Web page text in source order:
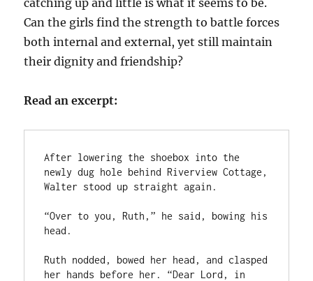
catching up and little is what it seems to be.
Can the girls find the strength to battle forces
both internal and external, yet still maintain
their dignity and friendship?
Read an excerpt:
After lowering the shoebox into the
newly dug hole behind Riverview Cottage,
Walter stood up straight again.
“Over to you, Ruth,” he said, bowing his
head.
Ruth nodded, bowed her head, and clasped
her hands before her. “Dear Lord, in